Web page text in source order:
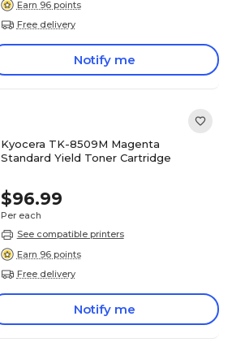
Earn 96 points
Free delivery
Notify me
Kyocera TK-8509M Magenta
Standard Yield Toner Cartridge
$96.99
Per each
See compatible printers
Earn 96 points
Free delivery
Notify me